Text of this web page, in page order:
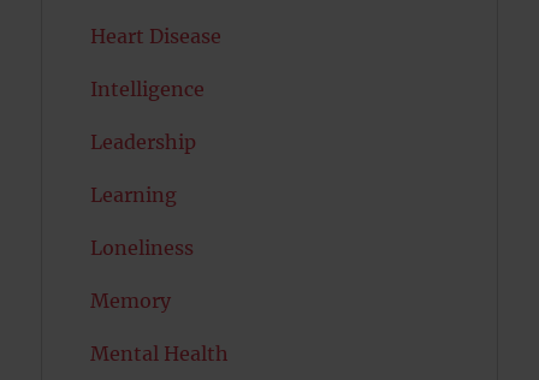
Heart Disease
Intelligence
Leadership
Learning
Loneliness
Memory
Mental Health